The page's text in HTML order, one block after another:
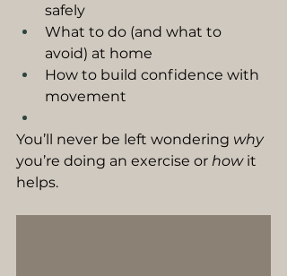
safely
What to do (and what to
avoid) at home
How to build confidence with
movement
You’ll never be left wondering why
you’re doing an exercise or how it
helps.